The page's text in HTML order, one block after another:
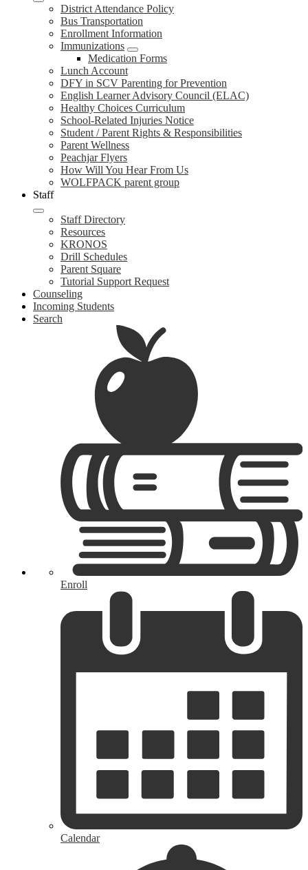
District Attendance Policy
Bus Transportation
Enrollment Information
Immunizations
Medication Forms
Lunch Account
DFY in SCV Parenting for Prevention
English Learner Advisory Council (ELAC)
Healthy Choices Curriculum
School-Related Injuries Notice
Student / Parent Rights & Responsibilities
Parent Wellness
Peachjar Flyers
How Will You Hear From Us
WOLFPACK parent group
Staff
Staff Directory
Resources
KRONOS
Drill Schedules
Parent Square
Tutorial Support Request
Counseling
Incoming Students
Search
Enroll
Calendar